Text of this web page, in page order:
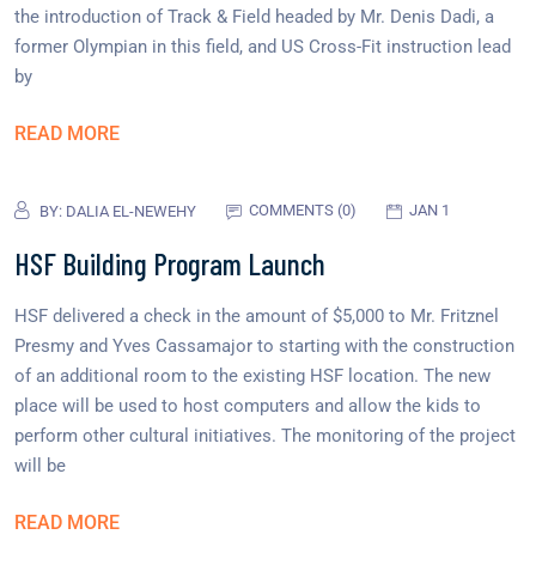
the introduction of Track & Field headed by Mr. Denis Dadi, a
former Olympian in this field, and US Cross-Fit instruction lead
by
READ MORE
BY: DALIA EL-NEWEHY COMMENTS (0) JAN 1
HSF Building Program Launch
HSF delivered a check in the amount of $5,000 to Mr. Fritznel
Presmy and Yves Cassamajor to starting with the construction
of an additional room to the existing HSF location. The new
place will be used to host computers and allow the kids to
perform other cultural initiatives. The monitoring of the project
will be
READ MORE